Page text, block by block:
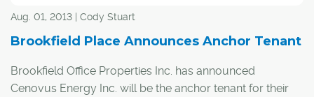
Aug. 01, 2013 | Cody Stuart
Brookfield Place Announces Anchor Tenant
Brookfield Office Properties Inc. has announced
Cenovus Energy Inc. will be the anchor tenant for their